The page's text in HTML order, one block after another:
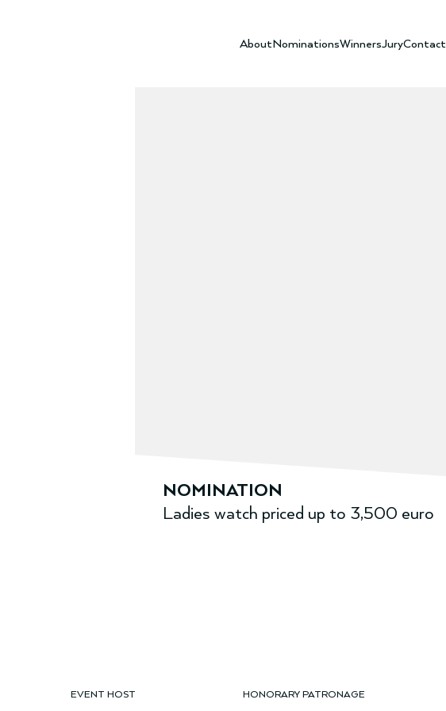
AboutNominationsWinnersJuryContact
NOMINATION
Ladies watch priced up to 3,500 euro
EVENT HOST HONORARY PATRONAGE